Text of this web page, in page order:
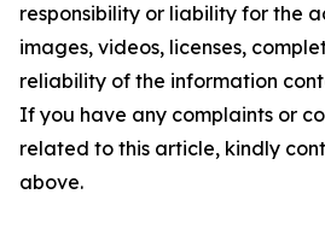
responsibility or liability for the
images, videos, licenses,
reliability of the information
If you have any complaints or
related to this article, kindly
above.